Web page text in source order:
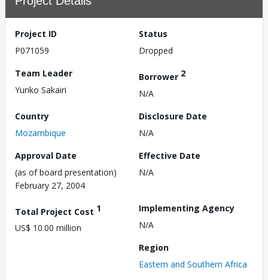
Project ID
P071059
Status
Dropped
Team Leader
Yuriko Sakairi
Borrower 2
N/A
Country
Mozambique
Disclosure Date
N/A
Approval Date
(as of board presentation)
February 27, 2004
Effective Date
N/A
Total Project Cost 1
US$ 10.00 million
Implementing Agency
N/A
Region
Eastern and Southern Africa